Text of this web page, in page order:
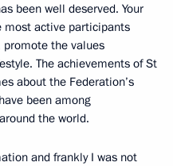
been well deserved. Your
most active participants
the values
The achievements of St
about the Federation’s
been among
the world.
and frankly I was not